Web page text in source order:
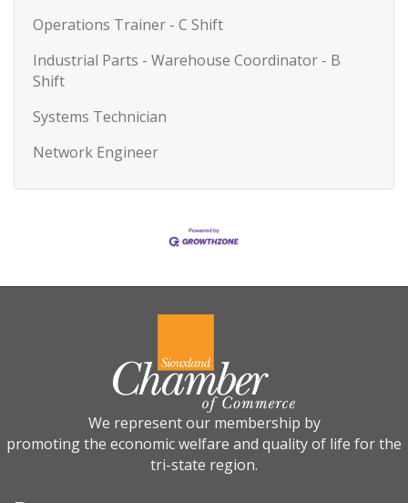
Operations Trainer - C Shift
Industrial Parts - Warehouse Coordinator - B
Shift
Systems Technician
Network Engineer
We represent our membership by
promoting the economic welfare and quality of life for the
tri-state region.